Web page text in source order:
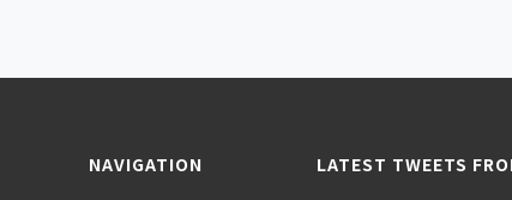
NAVIGATION LATEST TWEETS